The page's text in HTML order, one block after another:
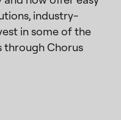
industry-
in some of the
Chorus